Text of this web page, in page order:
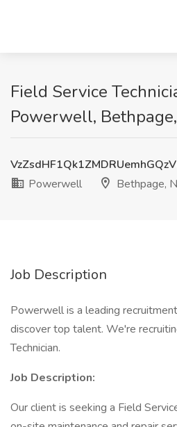
Field Service
Powerwell,
Powerwell
Bethpage,
Job Description
Powerwell is a leading
discover top talent. We're
Technician.
Job Description:
Our client is seeking a Field